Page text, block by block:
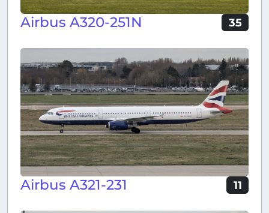
Airbus A320-251N 35
Airbus A321-231 11